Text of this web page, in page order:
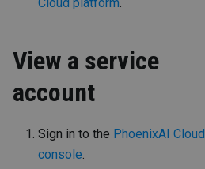
View a service
account
Sign in to the PhoenixAI Cloud
console